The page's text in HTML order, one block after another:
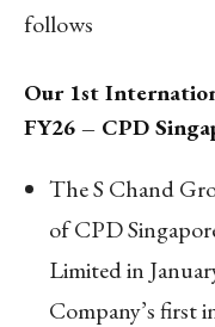
follows
Our 1st
FY26 – CPD
The S Chand
of CPD
Limited in
Company’s first